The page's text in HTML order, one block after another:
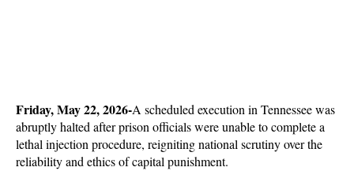
Friday, May 22, 2026-A scheduled execution in Tennessee was
abruptly halted after prison officials were unable to complete a
lethal injection procedure, reigniting national scrutiny over the
reliability and ethics of capital punishment.